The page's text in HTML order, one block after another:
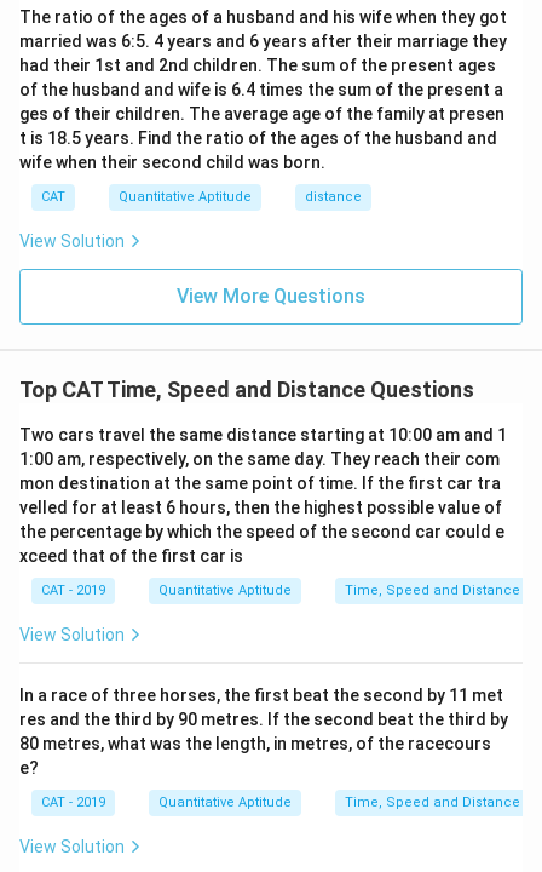
t
a
n
ce
}
}
{
\
te
x
{
p
d
}
}
=
\f
r
a
c
9
0
\
te
x
{
t
{
D
is
t
a
n
ce
}
}
\
t
{
S
p
ee
d
}
}
=
a
c
{
1
8
0
a
c
{
\
te
x
t
D
ce
}
{
\
te
x
t
S
ee
d
}
=
\f
The ratio of the ages of a husband and his wife when they got
married was 6:5. 4 years and 6 years after their marriage they
had their 1st and 2nd children. The sum of the present ages
of the husband and wife is 6.4 times the sum of the present a
ges of their children. The average age of the family at presen
t is 18.5 years. Find the ratio of the ages of the husband and
wife when their second child was born.
CAT Quantitative Aptitude distance
View Solution
View More Questions
Top CAT Time, Speed and Distance Questions
Two cars travel the same distance starting at 10:00 am and 1
1:00 am, respectively, on the same day. They reach their com
mon destination at the same point of time. If the first car tra
velled for at least 6 hours, then the highest possible value of
the percentage by which the speed of the second car could e
xceed that of the first car is
CAT - 2019 Quantitative Aptitude Time, Speed and Distance
View Solution
In a race of three horses, the first beat the second by 11 met
res and the third by 90 metres. If the second beat the third by
80 metres, what was the length, in metres, of the racecours
e?
CAT - 2019 Quantitative Aptitude Time, Speed and Distance
View Solution